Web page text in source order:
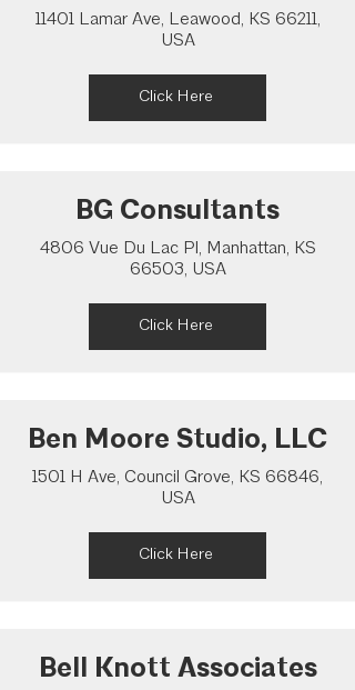
11401 Lamar Ave, Leawood, KS 66211,
USA
Click Here
BG Consultants
4806 Vue Du Lac Pl, Manhattan, KS
66503, USA
Click Here
Ben Moore Studio, LLC
1501 H Ave, Council Grove, KS 66846,
USA
Click Here
Bell Knott Associates